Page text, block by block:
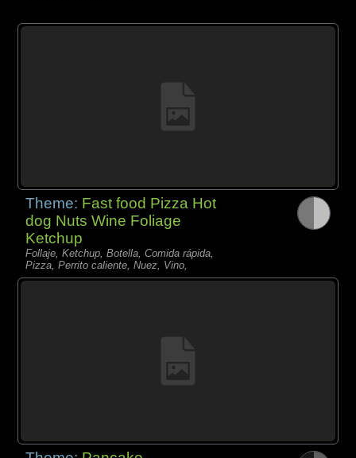
Theme: Fast food Pizza Hot
dog Nuts Wine Foliage
Ketchup
Follaje, Ketchup, Botella, Comida rápida,
Pizza, Perrito caliente, Nuez, Vino,